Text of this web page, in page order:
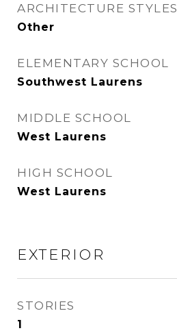
ARCHITECTURE STYLES
Other
ELEMENTARY SCHOOL
Southwest Laurens
MIDDLE SCHOOL
West Laurens
HIGH SCHOOL
West Laurens
EXTERIOR
STORIES
1